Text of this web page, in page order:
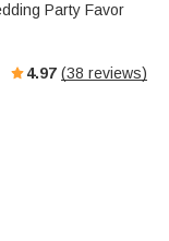
Party Favor
4.97 (38 reviews)